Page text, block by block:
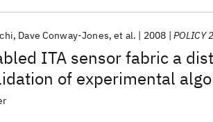
ITA sensor fabric a
of experimental
sensors
Dave Conway-Jones et al. 2008 POLICY